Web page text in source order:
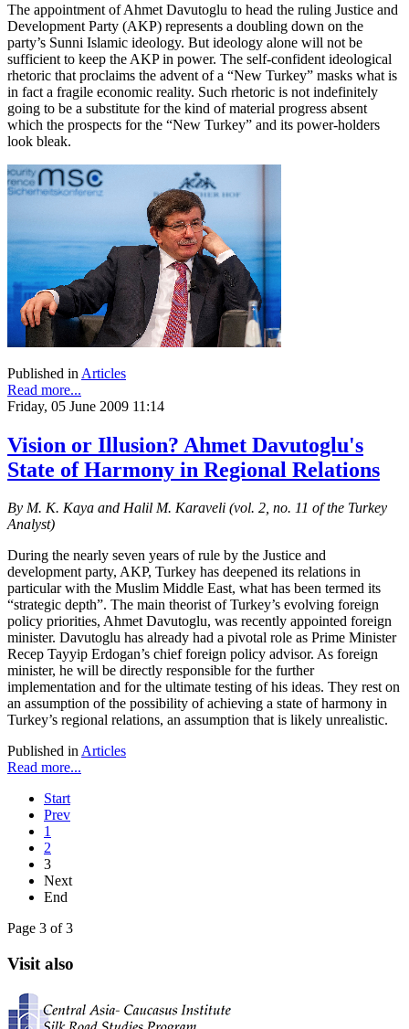
The appointment of Ahmet Davutoglu to head the ruling Justice and
Development Party (AKP) represents a doubling down on the
party’s Sunni Islamic ideology. But ideology alone will not be
sufficient to keep the AKP in power. The self-confident ideological
rhetoric that proclaims the advent of a “New Turkey” masks what is
in fact a fragile economic reality. Such rhetoric is not indefinitely
going to be a substitute for the kind of material progress absent
which the prospects for the “New Turkey” and its power-holders
look bleak.
Published in Articles
Read more...
Friday, 05 June 2009 11:14
Vision or Illusion? Ahmet Davutoglu's
State of Harmony in Regional Relations
By M. K. Kaya and Halil M. Karaveli (vol. 2, no. 11 of the Turkey
Analyst)
During the nearly seven years of rule by the Justice and
development party, AKP, Turkey has deepened its relations in
particular with the Muslim Middle East, what has been termed its
“strategic depth”. The main theorist of Turkey’s evolving foreign
policy priorities, Ahmet Davutoglu, was recently appointed foreign
minister. Davutoglu has already had a pivotal role as Prime Minister
Recep Tayyip Erdogan’s chief foreign policy advisor. As foreign
minister, he will be directly responsible for the further
implementation and for the ultimate testing of his ideas. They rest on
an assumption of the possibility of achieving a state of harmony in
Turkey’s regional relations, an assumption that is likely unrealistic.
Published inArticles
Read more...
Start
Prev
1
2
3
Next
End
Page 3 of 3
Visit also